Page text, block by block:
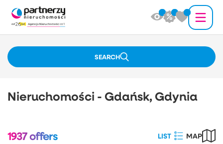
SEARCH
Nieruchomości - Gdańsk, Gdynia
1937offers LIST MAP